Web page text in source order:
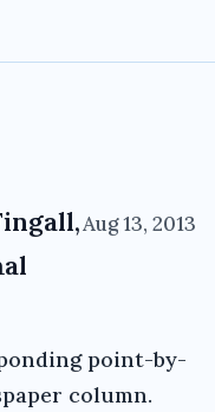
Aug 13, 2013
point-by-
column.